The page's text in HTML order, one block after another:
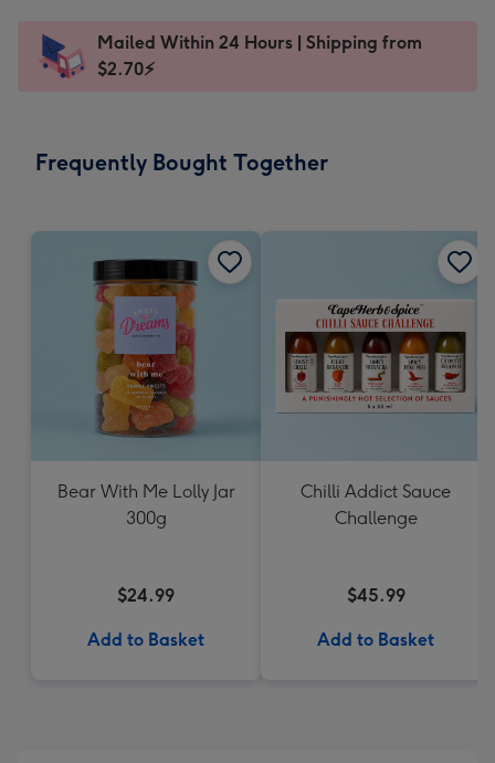
x
185
Dimensions:
205
Sent
instantly
Mailed Within 24 Hours | Shipping from
$2.70⚡
Frequently Bought Together
Bear With Me Lolly Jar
300g
$24.99
Add to Basket
Chilli Addict Sauce
Challenge
$45.99
Add to Basket